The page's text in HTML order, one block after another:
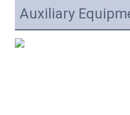
Auxiliary